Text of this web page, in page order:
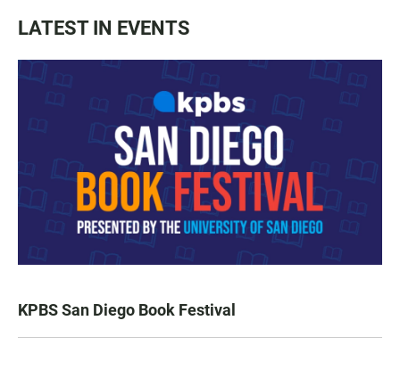
LATEST IN EVENTS
KPBS San Diego Book Festival